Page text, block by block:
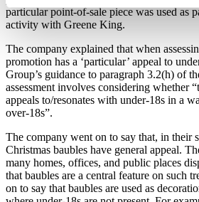
particular point-of-sale piece was used as
activity with Greene King.
The company explained that when
promotion has a ‘particular’ appeal to
Group’s guidance to paragraph 3.2(h) of
assessment involves considering whether
appeals to/resonates with under-18s in a
over-18s”.
The company went on to say that, in their
Christmas baubles have general appeal.
many homes, offices, and public places
that baubles are a central feature on such
on to say that baubles are used as